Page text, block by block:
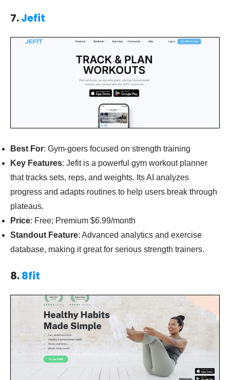
7.Jefit
Best For: Gym-goers focused on strength training
Key Features: Jefit is a powerful gym workout planner
that tracks sets, reps, and weights. Its AI analyzes
progress and adapts routines to help users break through
plateaus.
Price: Free; Premium $6.99/month
Standout Feature: Advanced analytics and exercise
database, making it great for serious strength trainers.
8.8fit